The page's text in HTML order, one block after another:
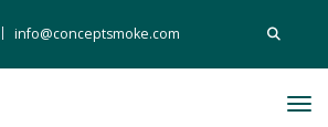
Search
info@conceptsmoke.com